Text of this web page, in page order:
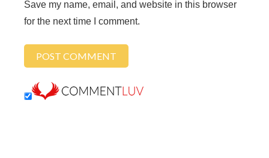
Save my name, email, and website in this browser
for the next time I comment.